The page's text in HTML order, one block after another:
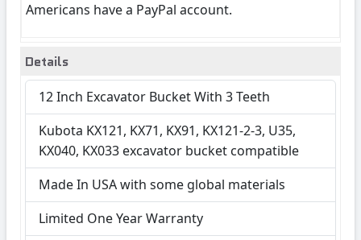
Americans have a PayPal account.
Details
12 Inch Excavator Bucket With 3 Teeth
Kubota KX121, KX71, KX91, KX121-2-3, U35,
KX040, KX033 excavator bucket compatible
Made In USA with some global materials
Limited One Year Warranty